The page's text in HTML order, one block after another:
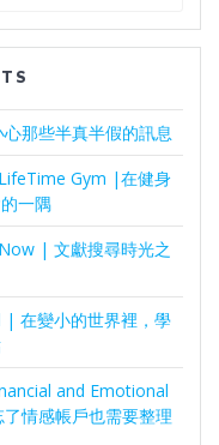
那些半真半假的訊息
Gym |在健身
一隅
| 文獻搜尋時光之
| 在變小的世界裡，學
and Emotional
情感帳戶也需要整理